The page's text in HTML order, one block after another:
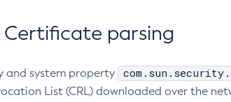
Certificate parsing
and system property
List (CRL) downloaded over the